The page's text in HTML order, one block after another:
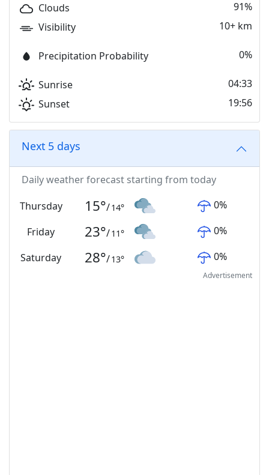
Clouds
91%
Visibility
10+ km
Precipitation Probability 0%
Sunrise
04:33
Sunset
19:56
Next 5 days
Daily weather forecast starting from today
Thursday
15°/14° 0%
Friday 23°/11° 0%
Saturday 28°/13° 0%
Advertisement